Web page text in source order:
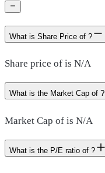
What is Share Price of ?
Share price of is N/A
What is the Market Cap of ?
Market Cap of is N/A
What is the P/E ratio of ?